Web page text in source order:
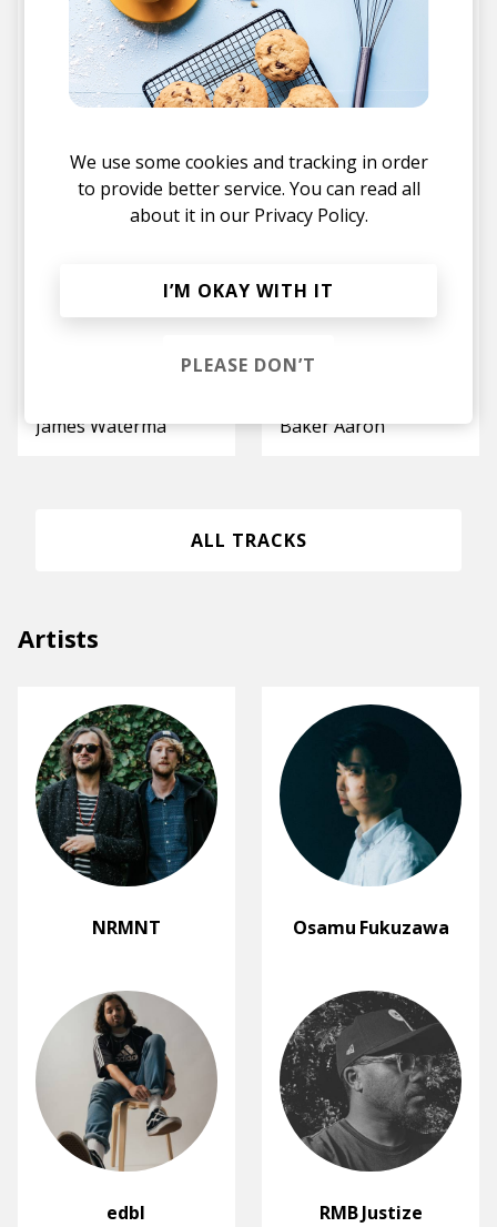
Light In Me
Calida Ray
Tears and Laughter
Boyan
James Waterman
I Don't Mind
Baker Aaron
ALL TRACKS
Artists
NRMNT Osamu Fukuzawa
edbl RMB Justize
We use some cookies and tracking in order
to provide better service. You can read all
about it in our Privacy Policy.
I’M OKAY WITH IT
PLEASE DON’T